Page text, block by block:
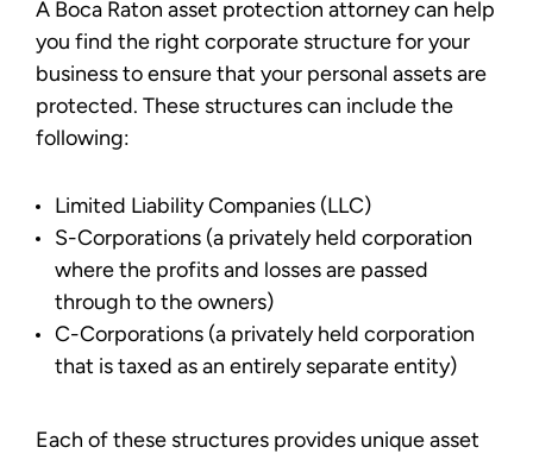
A Boca Raton asset protection attorney can help
you find the right corporate structure for your
business to ensure that your personal assets are
protected. These structures can include the
following:
Limited Liability Companies (LLC)
S-Corporations (a privately held corporation
where the profits and losses are passed
through to the owners)
C-Corporations (a privately held corporation
that is taxed as an entirely separate entity)
Each of these structures provides unique asset